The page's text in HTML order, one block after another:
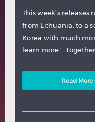
This week’s
from Lithuania, to a
Korea with much
learn more! Together
Read More